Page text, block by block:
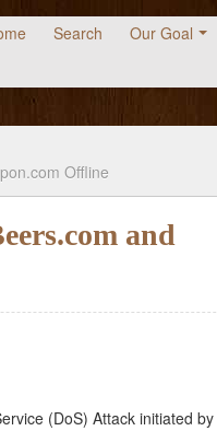
Search Our Goal
Offline
and
(DoS) Attack initiated by